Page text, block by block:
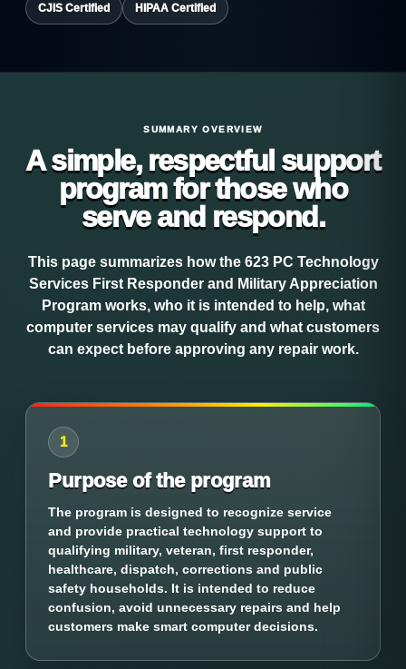
CJIS Certified HIPAA Certified
SUMMARY OVERVIEW
A simple, respectful support
program for those who
serve and respond.
This page summarizes how the 623 PC Technology
Services First Responder and Military Appreciation
Program works, who it is intended to help, what
computer services may qualify and what customers
can expect before approving any repair work.
1
Purpose of the program
The program is designed to recognize service
and provide practical technology support to
qualifying military, veteran, first responder,
healthcare, dispatch, corrections and public
safety households. It is intended to reduce
confusion, avoid unnecessary repairs and help
customers make smart computer decisions.